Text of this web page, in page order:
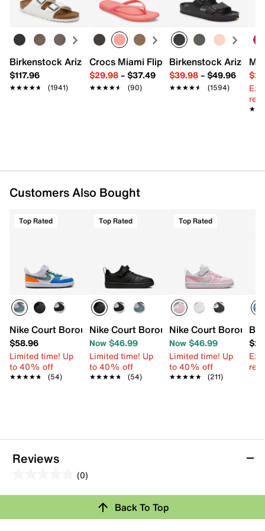
FEATURES
Textile
Top zipper closure
Top handle with 3.5" drop
Backpack straps with 14" max. drop
Exterior pockets: 2 slip
Interior pockets: 1 slip
Birkenstock Arizona Slide Sandal - Women's
$117.96
★★★★★
★★★★★ (1941)
Crocs Miami Flip Flop - Women's
$29.98– $37.49
★★★★★
★★★★★ (90)
Birkenstock Arizona
$39.98– $49.96
★★★★★
★★★★★ (1594)
Customers Also Bought
Top Rated
Nike Court Borough Recraft Low Sneaker - Kids'
$58.96
Limited time! Up
to 40% off
★★★★★
★★★★★ (54)
Top Rated
Nike Court Borough Recraft Low
Now $46.99
Limited time! Up
to 40% off
★★★★★
★★★★★ (54)
Top Rated
Nike Court Borough
Now $46.99
Limited time! Up
to 40% off
★★★★★
★★★★★ (211)
Reviews
(0)
out
5
Review this Product
Back To Top